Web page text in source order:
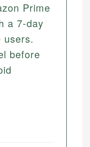
Prime
a 7-day
before